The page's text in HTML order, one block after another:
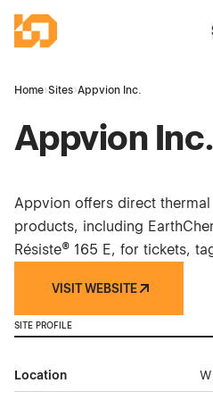
Industrial Site Design
Home›Sites›Appvion Inc.
Appvion Inc.
Appvion offers direct
products, including
Résiste® 165 E, for tickets,
VISIT WEBSITE
SITE PROFILE
Location